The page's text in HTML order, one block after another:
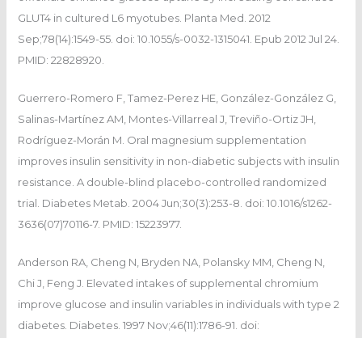
GLUT4 in cultured L6 myotubes. Planta Med. 2012
Sep;78(14):1549-55. doi: 10.1055/s-0032-1315041. Epub 2012 Jul 24.
PMID: 22828920.
Guerrero-Romero F, Tamez-Perez HE, González-González G,
Salinas-Martínez AM, Montes-Villarreal J, Treviño-Ortiz JH,
Rodríguez-Morán M. Oral magnesium supplementation
improves insulin sensitivity in non-diabetic subjects with insulin
resistance. A double-blind placebo-controlled randomized
trial. Diabetes Metab. 2004 Jun;30(3):253-8. doi: 10.1016/s1262-
3636(07)70116-7. PMID: 15223977.
Anderson RA, Cheng N, Bryden NA, Polansky MM, Cheng N,
Chi J, Feng J. Elevated intakes of supplemental chromium
improve glucose and insulin variables in individuals with type 2
diabetes. Diabetes. 1997 Nov;46(11):1786-91. doi: